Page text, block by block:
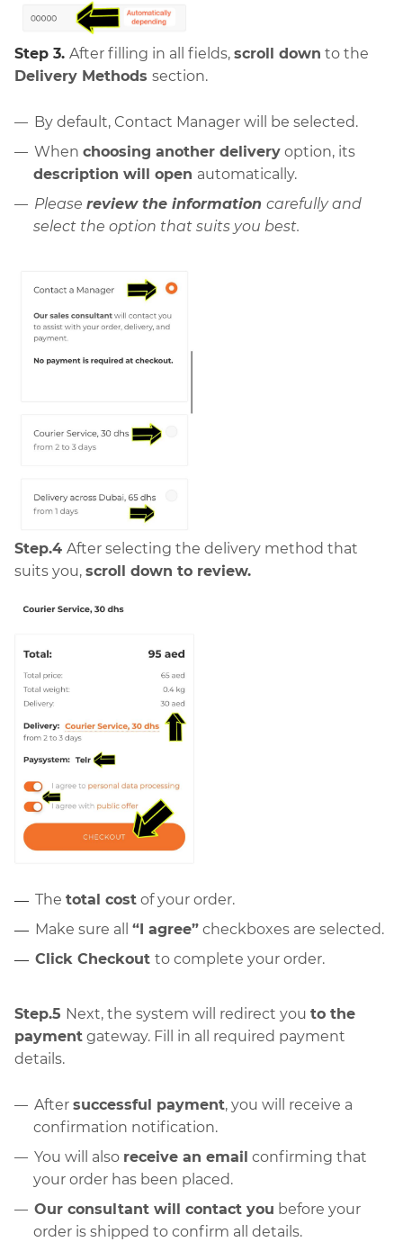
Step 3. After filling in all fields, scroll down to the
Delivery Methods section.
By default, Contact Manager will be selected.
When choosing another delivery option, its
description will open automatically.
Please review the information carefully and
select the option that suits you best.
Step.4 After selecting the delivery method that
suits you, scroll down to review.
The total cost of your order.
Make sure all “I agree” checkboxes are selected.
Click Checkout to complete your order.
Step.5 Next, the system will redirect you to the
payment gateway. Fill in all required payment
details.
After successful payment, you will receive a
confirmation notification.
You will also receive an email confirming that
your order has been placed.
Our consultant will contact you before your
order is shipped to confirm all details.